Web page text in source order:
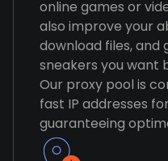
online games or
also improve your
download files,
sneakers you want
Our proxy pool is
fast IP addresses
guaranteeing